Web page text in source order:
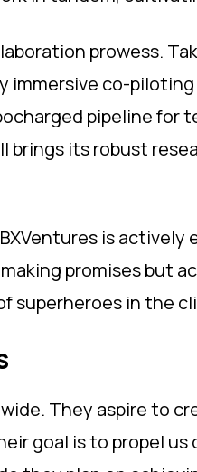
prowess.
immersive co-
pipeline for
brings its robust
is
promises but
superheroes in the
They aspire to
goal is to propel